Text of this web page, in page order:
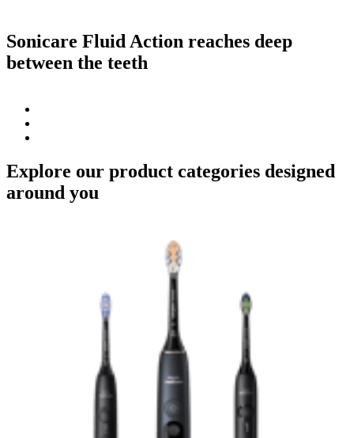
Sonicare Fluid Action reaches deep
between the teeth
Explore our product categories designed
around you